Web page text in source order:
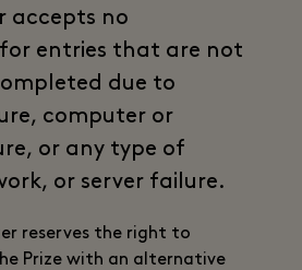
accepts no
entries that are not
due to
computer or
or any type of
or server failure.
reserves the right to
Prize with an alternative